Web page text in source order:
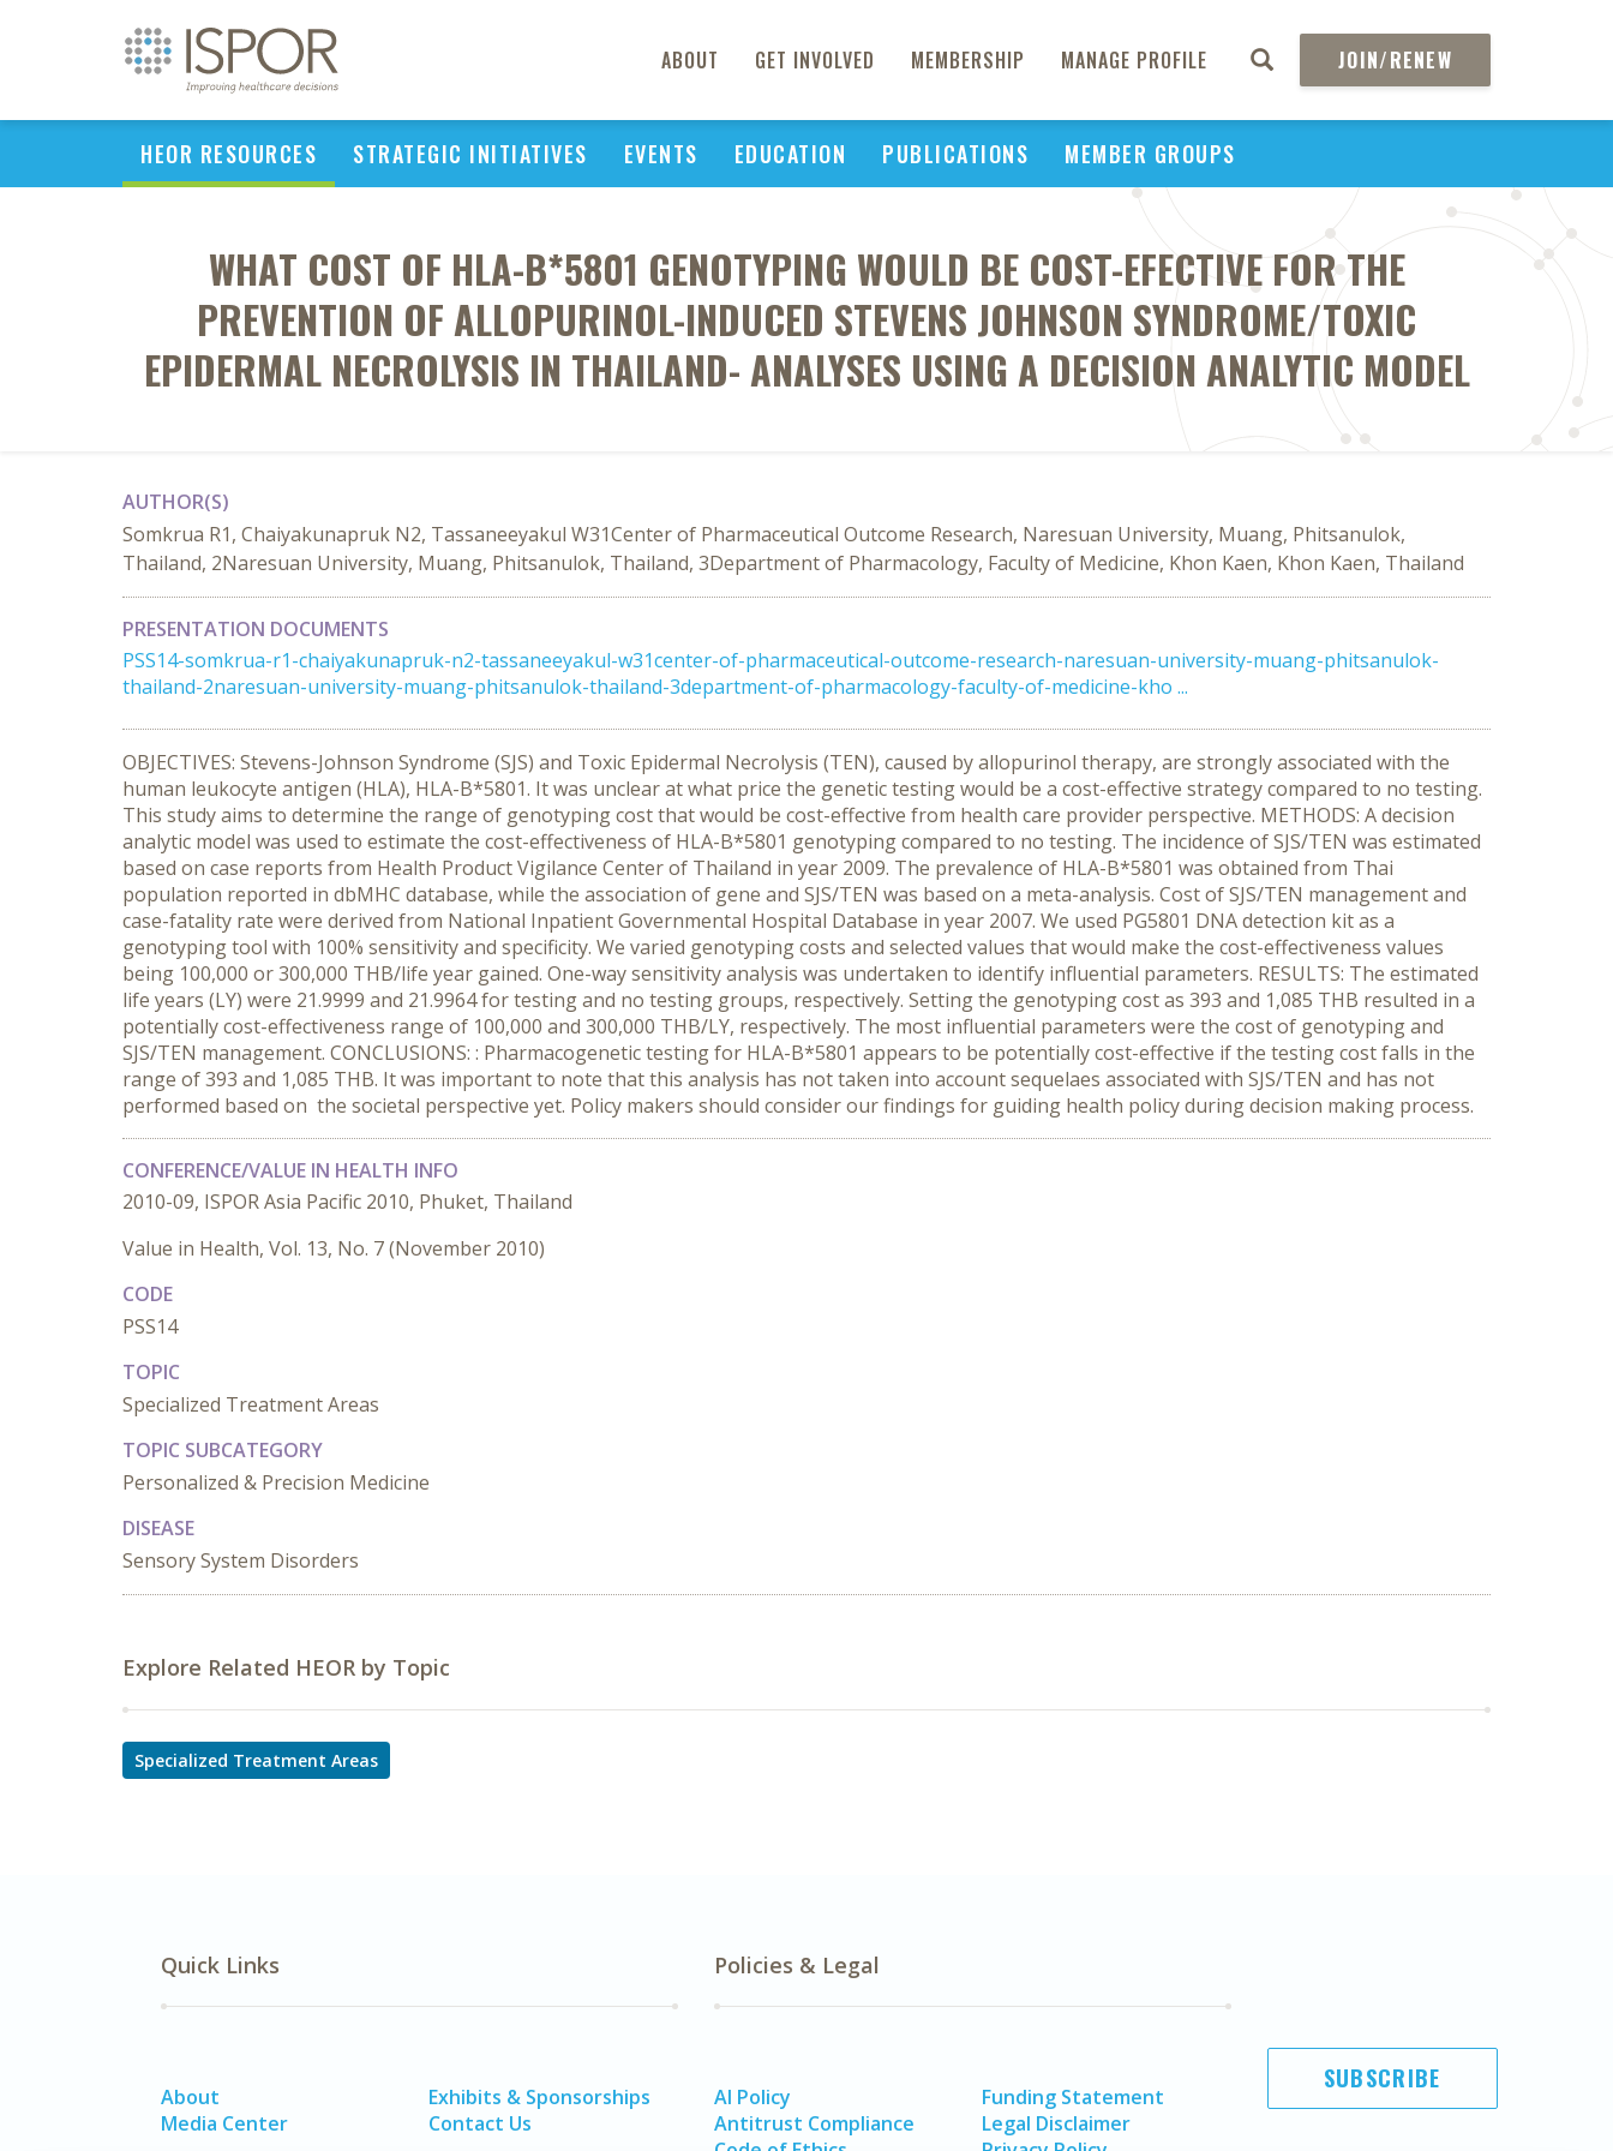
ABOUT GET INVOLVED MEMBERSHIP MANAGE PROFILE JOIN/RENEW
HEOR RESOURCES STRATEGIC INITIATIVES EVENTS EDUCATION PUBLICATIONS MEMBER GROUPS
WHAT COST OF HLA-B*5801 GENOTYPING WOULD BE COST-EFECTIVE FOR THE
PREVENTION OF ALLOPURINOL-INDUCED STEVENS JOHNSON SYNDROME/TOXIC
EPIDERMAL NECROLYSIS IN THAILAND- ANALYSES USING A DECISION ANALYTIC MODEL
AUTHOR(S)
Somkrua R1, Chaiyakunapruk N2, Tassaneeyakul W31Center of Pharmaceutical Outcome Research, Naresuan University, Muang, Phitsanulok,
Thailand, 2Naresuan University, Muang, Phitsanulok, Thailand, 3Department of Pharmacology, Faculty of Medicine, Khon Kaen, Khon Kaen, Thailand
PRESENTATION DOCUMENTS
PSS14-somkrua-r1-chaiyakunapruk-n2-tassaneeyakul-w31center-of-pharmaceutical-outcome-research-naresuan-university-muang-phitsanulok-
thailand-2naresuan-university-muang-phitsanulok-thailand-3department-of-pharmacology-faculty-of-medicine-kho ...
OBJECTIVES: Stevens-Johnson Syndrome (SJS) and Toxic Epidermal Necrolysis (TEN), caused by allopurinol therapy, are strongly associated with the
human leukocyte antigen (HLA), HLA-B*5801. It was unclear at what price the genetic testing would be a cost-effective strategy compared to no testing.
This study aims to determine the range of genotyping cost that would be cost-effective from health care provider perspective. METHODS: A decision
analytic model was used to estimate the cost-effectiveness of HLA-B*5801 genotyping compared to no testing. The incidence of SJS/TEN was estimated
based on case reports from Health Product Vigilance Center of Thailand in year 2009. The prevalence of HLA-B*5801 was obtained from Thai
population reported in dbMHC database, while the association of gene and SJS/TEN was based on a meta-analysis. Cost of SJS/TEN management and
case-fatality rate were derived from National Inpatient Governmental Hospital Database in year 2007. We used PG5801 DNA detection kit as a
genotyping tool with 100% sensitivity and specificity. We varied genotyping costs and selected values that would make the cost-effectiveness values
being 100,000 or 300,000 THB/life year gained. One-way sensitivity analysis was undertaken to identify influential parameters. RESULTS: The estimated
life years (LY) were 21.9999 and 21.9964 for testing and no testing groups, respectively. Setting the genotyping cost as 393 and 1,085 THB resulted in a
potentially cost-effectiveness range of 100,000 and 300,000 THB/LY, respectively. The most influential parameters were the cost of genotyping and
SJS/TEN management. CONCLUSIONS: : Pharmacogenetic testing for HLA-B*5801 appears to be potentially cost-effective if the testing cost falls in the
range of 393 and 1,085 THB. It was important to note that this analysis has not taken into account sequelaes associated with SJS/TEN and has not
performed based on the societal perspective yet. Policy makers should consider our findings for guiding health policy during decision making process.
CONFERENCE/VALUE IN HEALTH INFO
2010-09, ISPOR Asia Pacific 2010, Phuket, Thailand
Value in Health, Vol. 13, No. 7 (November 2010)
CODE
PSS14
TOPIC
Specialized Treatment Areas
TOPIC SUBCATEGORY
Personalized & Precision Medicine
DISEASE
Sensory System Disorders
Explore Related HEOR by Topic
Specialized Treatment Areas
Quick Links
About
Media Center
Exhibits & Sponsorships
Contact Us
Policies & Legal
AI Policy
Antitrust Compliance
Funding Statement
Legal Disclaimer
SUBSCRIBE